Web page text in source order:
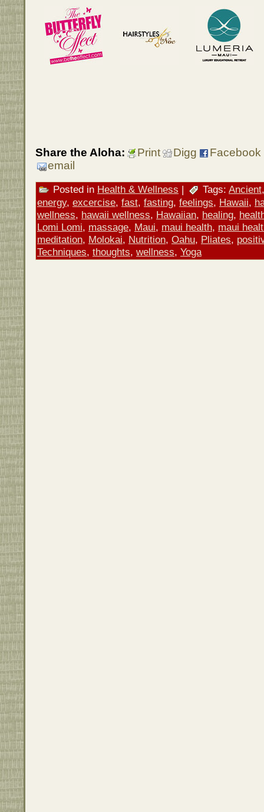
Share the Aloha: Print Digg
Facebook
email
Posted in Health & Wellness | Tags: Ancient
energy, excercise, fast, fasting, feelings, Hawaii,
wellness, hawaii wellness, Hawaiian, healing,
Lomi Lomi, massage, Maui, maui health, maui
meditation, Molokai, Nutrition, Oahu, Pliates,
Techniques, thoughts, wellness, Yoga